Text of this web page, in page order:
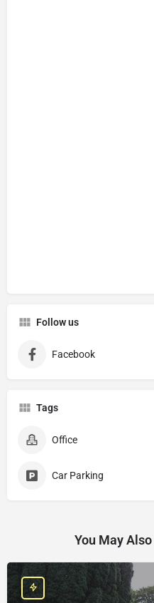
Follow us
Facebook
Tags
Office
Car Parking
You May